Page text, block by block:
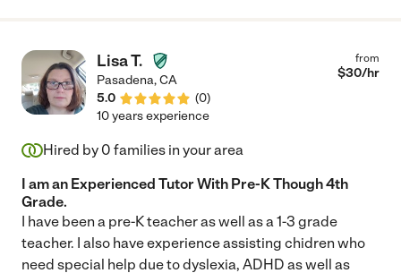
Lisa T.
Pasadena,CA
5.0
(0)
from
$30/hr
10 years experience
Hired by 0 families in your area
I am an Experienced Tutor With Pre-K Though 4th
Grade.
I have been a pre-K teacher as well as a 1-3 grade
teacher. I also have experience assisting chidren who
need special help due to dyslexia, ADHD as well as